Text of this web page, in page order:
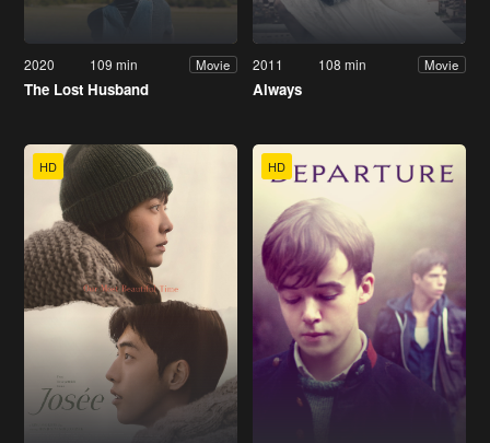
2020 109 min Movie
The Lost Husband
2011 108 min Movie
Always
HD HD